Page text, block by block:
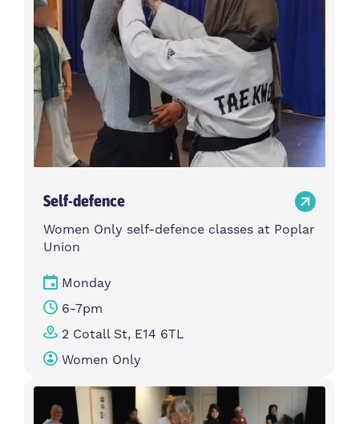
Self-defence
Women Only self-defence classes at Poplar
Union
Monday
6-7pm
2 Cotall St, E14 6TL
Women Only